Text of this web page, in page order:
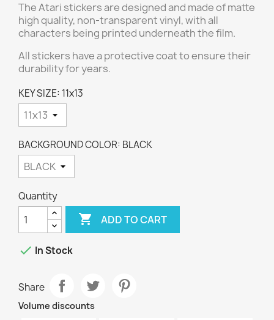
The Atari stickers are designed and made of matte
high quality, non-transparent vinyl, with all
characters being printed underneath the film.
All stickers have a protective coat to ensure their
durability for years.
KEY SIZE: 11x13
BACKGROUND COLOR: BLACK
Quantity
 ADD TO CART
 In Stock
Share
Volume discounts